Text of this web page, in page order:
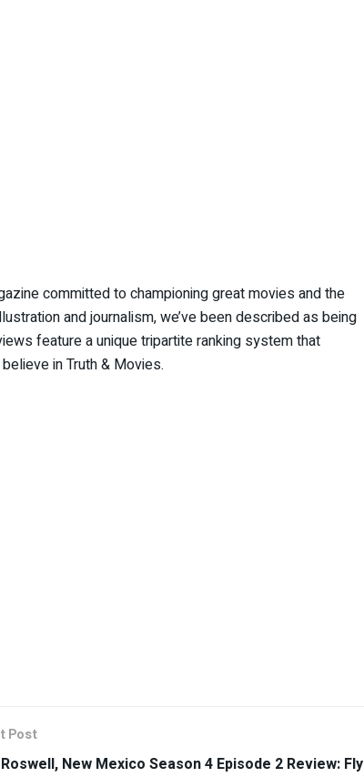
committed to championing great movies and the
and journalism, we’ve been described as being
feature a unique tripartite ranking system that
in Truth & Movies.
Post
Roswell, New Mexico Season 4 Episode 2 Review: Fly